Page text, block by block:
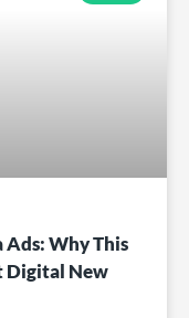
Why This
Digital New